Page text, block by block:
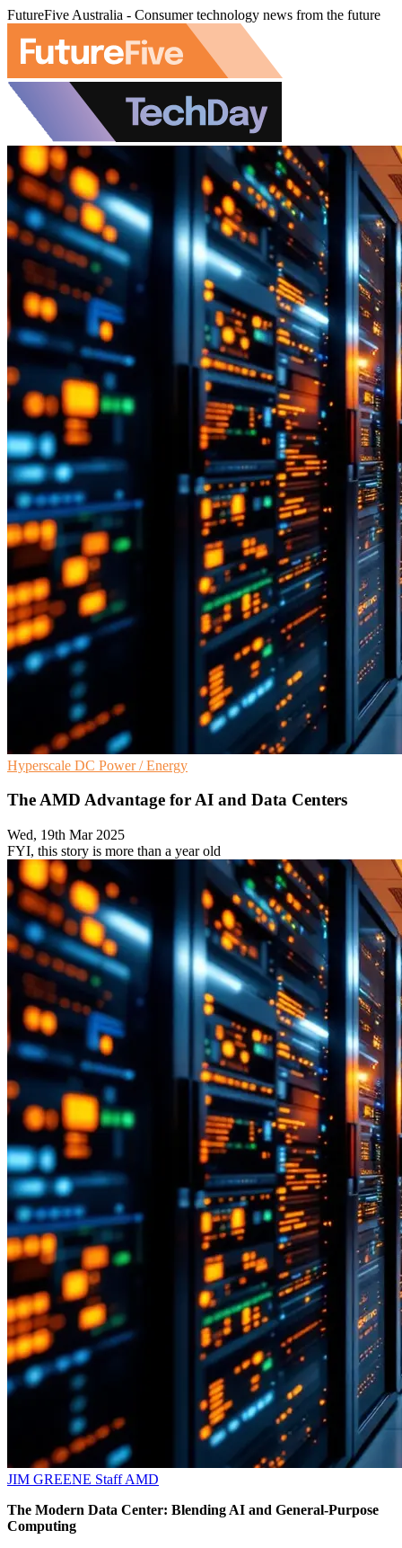
FutureFive Australia - Consumer technology news from the future
Hyperscale DC Power / Energy
The AMD Advantage for AI and Data Centers
Wed, 19th Mar 2025
FYI, this story is more than a year old
JIM GREENE Staff AMD
The Modern Data Center: Blending AI and General-Purpose
Computing